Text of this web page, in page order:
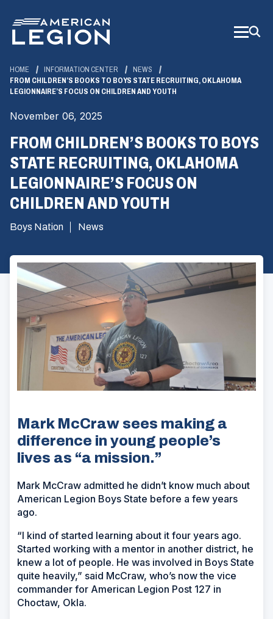
Main
Content
HOME INFORMATION CENTER
NEWS
FROM CHILDREN’S BOOKS TO BOYS STATE RECRUITING, OKLAHOMA
LEGIONNAIRE’S FOCUS ON CHILDREN AND YOUTH
November 06, 2025
FROM CHILDREN’S BOOKS TO BOYS
STATE RECRUITING, OKLAHOMA
LEGIONNAIRE’S FOCUS ON
CHILDREN AND YOUTH
Boys Nation News
Mark McCraw sees making a
difference in young people’s
lives as “a mission.”
Mark McCraw admitted he didn’t know much about
American Legion Boys State before a few years
ago.
“I kind of started learning about it four years ago.
Started working with a mentor in another district, he
knew a lot of people. He was involved in Boys State
quite heavily,” said McCraw, who’s now the vice
commander for American Legion Post 127 in
Choctaw, Okla.